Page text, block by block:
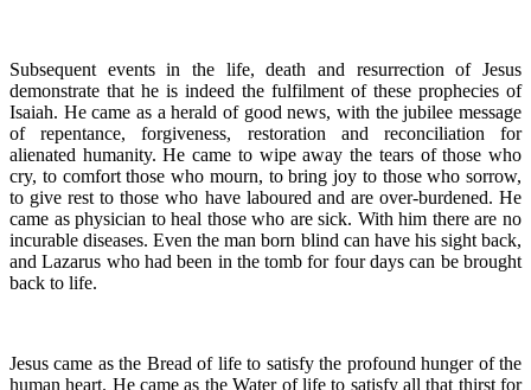
Subsequent events in the life, death and resurrection of Jesus
demonstrate that he is indeed the fulfilment of these prophecies of
Isaiah. He came as a herald of good news, with the jubilee message
of repentance, forgiveness, restoration and reconciliation for
alienated humanity. He came to wipe away the tears of those who
cry, to comfort those who mourn, to bring joy to those who sorrow,
to give rest to those who have laboured and are over-burdened. He
came as physician to heal those who are sick. With him there are no
incurable diseases. Even the man born blind can have his sight back,
and Lazarus who had been in the tomb for four days can be brought
back to life.
Jesus came as the Bread of life to satisfy the profound hunger of the
human heart. He came as the Water of life to satisfy all that thirst for